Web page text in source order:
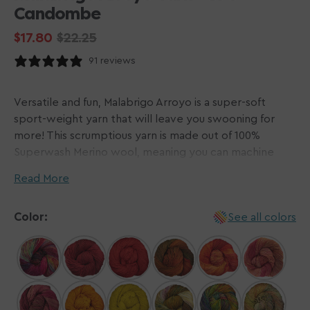
Candombe
Sale
price
$17.80
Regular
price
$22.25
91 reviews
Versatile and fun, Malabrigo Arroyo is a super-soft
sport-weight yarn that will leave you swooning for
more! This scrumptious yarn is made out of 100%
Superwash Merino wool, meaning you can machine
it's on the delicate setting with cold water!). From
fan favorite, holding a generous 335 yards per skein!
Please Note: This yarn is dyed in lots of 5 skeins only.
We do our best to visually match hanks for
consistency should you need more than 5 skeins for a
project, but we are unable to get more than 5 skeins
Read More
Color: See all colors